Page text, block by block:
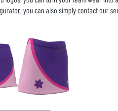
you can also simply contact our